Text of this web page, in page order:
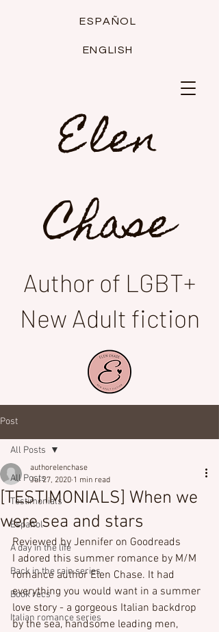
Elen
Chase
Author of LGBT+
New Adult fiction
ESPAÑOL
ENGLISH
Post
All Posts
Testimonials
Español
A day in the life
Back in the rain series
Book recs
Italian romance series
All Posts
[TESTIMONIALS] When we
were sea and stars
authorelenchase
Jul 27, 2020 1 min read
Reviewed by Jennifer on Goodreads
I adored this summer romance by M/M
romance author Elen Chase. It had
everything you would want in a summer
love story - a gorgeous Italian backdrop
by the sea, handsome leading men,